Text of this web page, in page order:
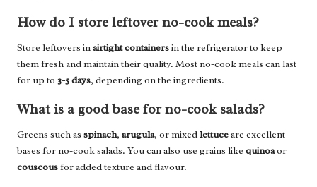
How do I store leftover no-cook meals?
Store leftovers inairtight containersin the refrigerator to keep
them fresh and maintain their quality. Most no-cook meals can last
for up to 3-5 days, depending on the ingredients.
What is a good base for no-cook salads?
Greens such as spinach, arugula, or mixedlettuceare excellent
bases for no-cook salads. You can also use grains like quinoaor
couscousfor added texture and flavour.